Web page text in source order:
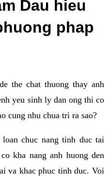
Dau hieu
phap
the chat thuong thay anh
yeu sinh ly dan ong thi co
cung nhu chua tri ra sao?
chuc nang tinh duc tai
kha nang anh huong den
va khac phuc tinh duc. Voi